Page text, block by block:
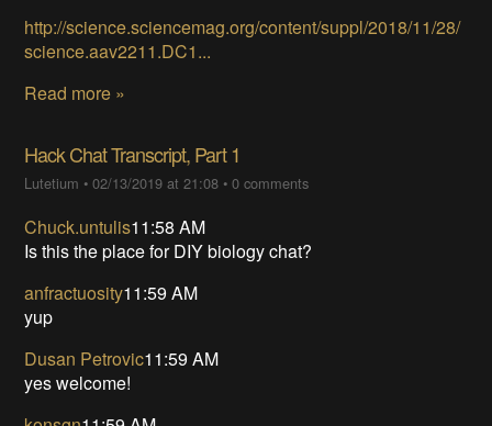
http://science.sciencemag.org/content/suppl/2018/11/28/
science.aav2211.DC1...
Read more »
Hack Chat Transcript, Part 1
Lutetium •02/13/2019 at 21:08 •0 comments
Chuck.untulis11:58 AM
Is this the place for DIY biology chat?
anfractuosity11:59 AM
yup
Dusan Petrovic11:59 AM
yes welcome!